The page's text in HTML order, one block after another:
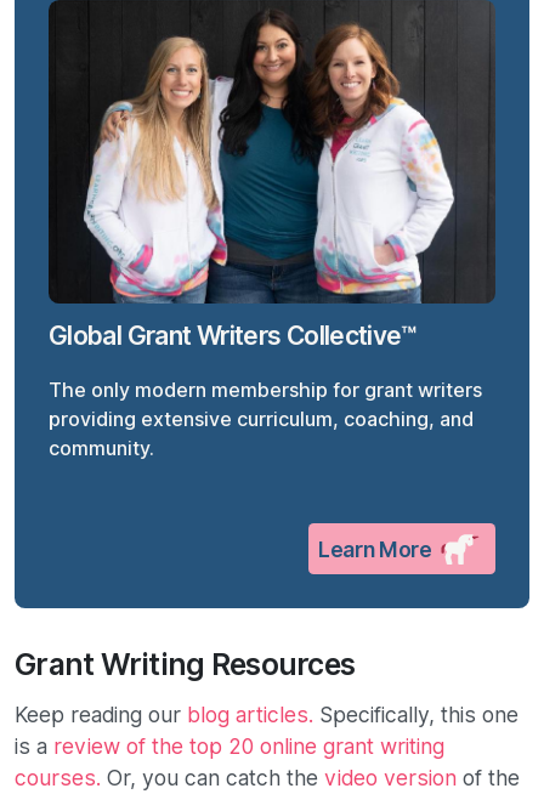
Global Grant Writers Collective™
The only modern membership for grant writers
providing extensive curriculum, coaching, and
community.
Learn More
Grant Writing Resources
Keep reading our blog articles. Specifically, this one
is a review of the top 20 online grant writing
courses. Or, you can catch the video version of the